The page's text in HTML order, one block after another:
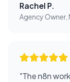
Rachel P.
Agency
"The n8n